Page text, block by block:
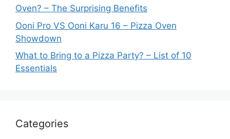
Oven? – The Surprising Benefits
Ooni Pro VS Ooni Karu 16 – Pizza Oven
Showdown
What to Bring to a Pizza Party? – List of 10
Essentials
Categories